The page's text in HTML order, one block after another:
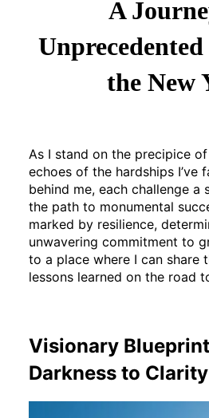
A
Unprecedented
the New
As I stand on the precipice
echoes of the hardships I’ve
behind me, each challenge a
the path to monumental
marked by resilience,
unwavering commitment to
to a place where I can share
lessons learned on the road
Visionary
Darkness to Clarity